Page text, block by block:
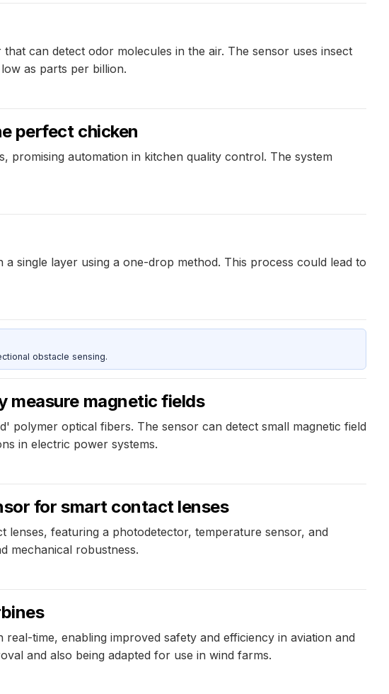
can detect odor molecules in the air. The sensor uses insect
as parts per billion.
perfect chicken
promising automation in kitchen quality control. The system
single layer using a one-drop method. This process could lead to
obstacle sensing.
measure magnetic fields
polymer optical fibers. The sensor can detect small magnetic field
in electric power systems.
for smart contact lenses
featuring a photodetector, temperature sensor, and
mechanical robustness.
time, enabling improved safety and efficiency in aviation and
and also being adapted for use in wind farms.